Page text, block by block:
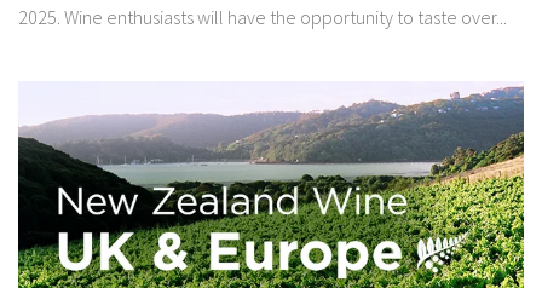
2025. Wine enthusiasts will have the opportunity to taste over...